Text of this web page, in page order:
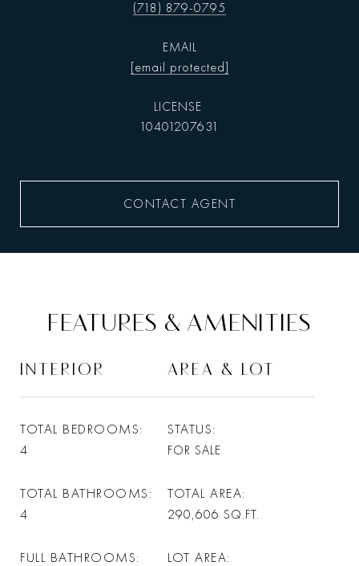
(718) 879-0795
EMAIL
[email protected]
10401207631
CONTACT AGENT
FEATURES & AMENITIES
INTERIOR
TOTAL BEDROOMS
4
TOTAL BATHROOMS
4
FULL BATHROOMS
AREA & LOT
STATUS
FOR SALE
TOTAL AREA
290,606 SQ.FT.
LOT AREA